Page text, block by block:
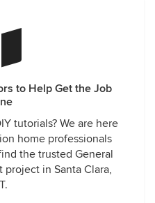
to Help Get the Job
tutorials? We are here
home professionals
the trusted General
in Santa Clara,